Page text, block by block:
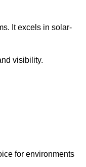
It excels in solar-
visibility.
for environments